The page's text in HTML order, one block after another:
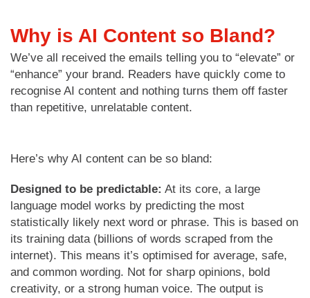
Why is AI Content so Bland?
We’ve all received the emails telling you to “elevate” or
“enhance” your brand. Readers have quickly come to
recognise AI content and nothing turns them off faster
than repetitive, unrelatable content.
Here’s why AI content can be so bland:
Designed to be predictable: At its core, a large
language model works by predicting the most
statistically likely next word or phrase. This is based on
its training data (billions of words scraped from the
internet). This means it’s optimised for average, safe,
and common wording. Not for sharp opinions, bold
creativity, or a strong human voice. The output is